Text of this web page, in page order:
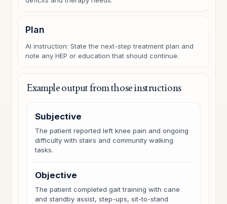
Plan
AI instruction: State the next-step treatment plan and
note any HEP or education that should continue.
Example output from those instructions
Subjective
The patient reported left knee pain and ongoing
difficulty with stairs and community walking
tasks.
Objective
The patient completed gait training with cane
and standby assist, step-ups, sit-to-stand